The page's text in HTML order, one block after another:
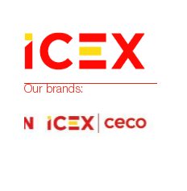
Our brands: